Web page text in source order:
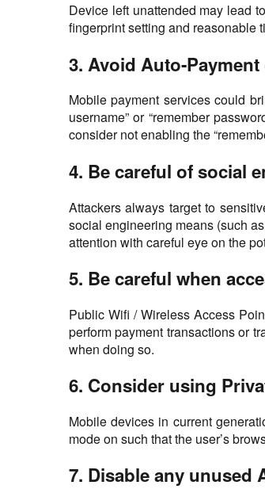
Device left unattended may lead
fingerprint setting and reasonable
3. Avoid Auto-
Mobile payment services could
username” or “remember
consider not enabling the
4. Be careful of social
Attackers always target to
social engineering means (such
attention with careful eye on the
5. Be careful when
Public Wifi / Wireless Access
perform payment transactions or
when doing so.
6. Consider using
Mobile devices in current
mode on such that the user’s
7. Disable any unused